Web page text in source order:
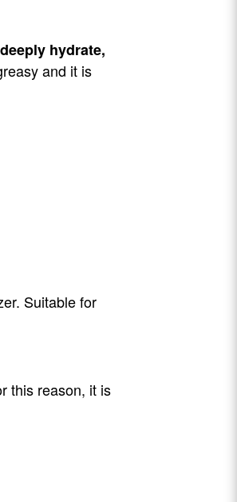
deeply hydrate,
and it is
Suitable for
this reason, it is